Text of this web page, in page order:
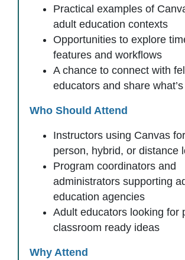
Practical examples of
adult education contexts
Opportunities to explore
features and workflows
A chance to connect with
educators and share
Who Should Attend
Instructors using Canvas
person, hybrid, or distance
Program coordinators and
administrators supporting
education agencies
Adult educators looking for
classroom ready ideas
Why Attend